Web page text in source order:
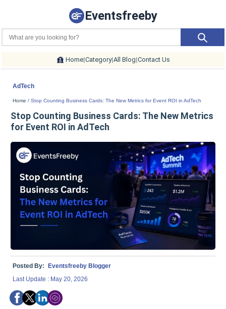
Eventsfreeby
Home|Category|All Blog|Contact Us
AdTech
Home / Stop Counting Business Cards: The New Metrics for Event ROI in AdTech
Stop Counting Business Cards: The New Metrics
for Event ROI in AdTech
Posted By:
Eventsfreeby Blogger
Last Update : May 20, 2026